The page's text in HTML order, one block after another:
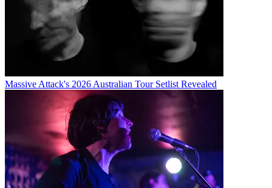
Massive Attack's 2026 Australian Tour Setlist Revealed